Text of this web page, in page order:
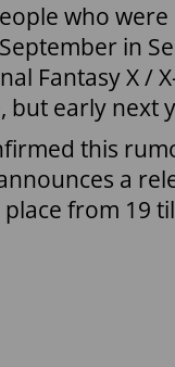
who were
in
Fantasy X /
but early next
this
a
from 19